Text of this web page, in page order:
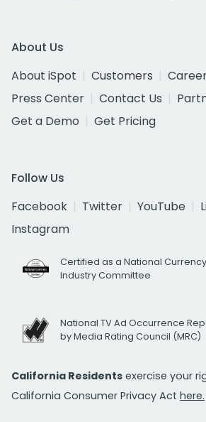
About Us
About iSpot
Customers
Press Center
Contact Us
Get a Demo
Get Pricing
Follow Us
Facebook
Twitter YouTube
Instagram
Certified as a National
Industry Committee
National TV Ad Occurrence
by Media Rating Council (MRC)
California Residents exercise your
California Consumer Privacy Act here.